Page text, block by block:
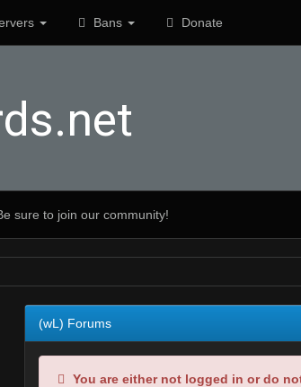
Bans Donate
sure to join our community!
(wL) Forums
You are either not logged in or do